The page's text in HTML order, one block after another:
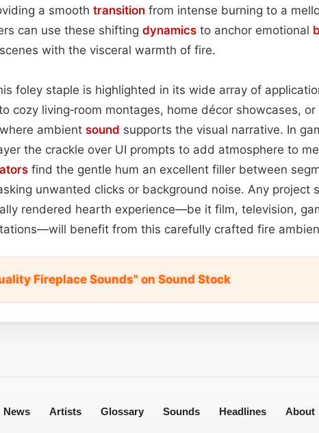
a smooth transition from intense burning to a
can use these shifting dynamics to anchor emotional
with the visceral warmth of fire.
foley staple is highlighted in its wide array of
cozy living‑room montages, home décor showcases, or
ambient sound supports the visual narrative. In
the crackle over UI prompts to add atmosphere to
find the gentle hum an excellent filler between
unwanted clicks or background noise. Any project
rendered hearth experience—be it film, television,
benefit from this carefully crafted fire
Fireplace Sounds" on Sound Stock
News Artists Glossary Sounds Headlines About